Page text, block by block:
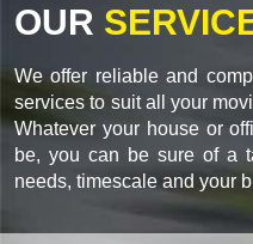
OUR
We offer reliable and
services to suit all your
Whatever your house or
be, you can be sure of a
needs, timescale and your